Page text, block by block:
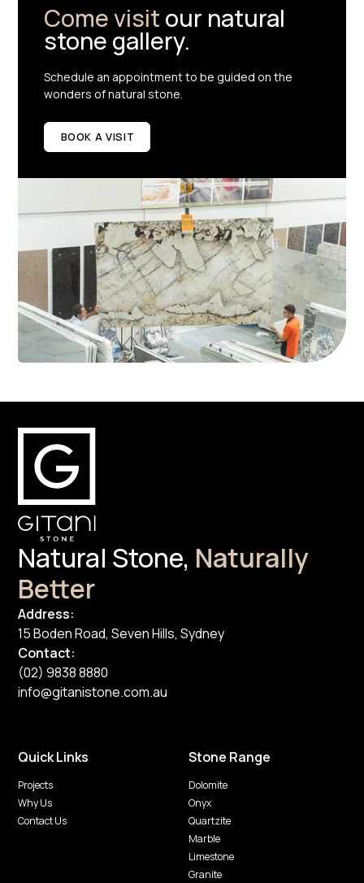
Come visit our natural
stone gallery.
Schedule an appointment to be guided on the
wonders of natural stone.
BOOK A VISIT
Natural Stone, Naturally
Better
Address:
15 Boden Road, Seven Hills, Sydney
Contact:
(02) 9838 8880
info@gitanistone.com.au
Quick Links
Projects
Why Us
Contact Us
Stone Range
Dolomite
Onyx
Quartzite
Marble
Limestone
Granite